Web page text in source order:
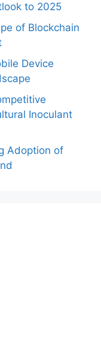
to 2025
of Blockchain
Device
Inoculant
Adoption of